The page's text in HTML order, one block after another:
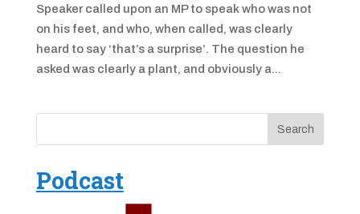
Speaker called upon an MP to speak who was not
on his feet, and who, when called, was clearly
heard to say ‘that’s a surprise’. The question he
asked was clearly a plant, and obviously a...
Podcast